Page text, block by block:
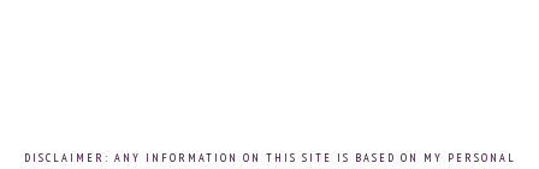
DISCLAIMER: ANY INFORMATION ON THIS SITE IS BASED ON MY PERSONAL